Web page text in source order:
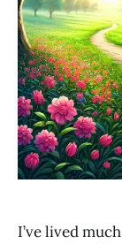
I’ve lived